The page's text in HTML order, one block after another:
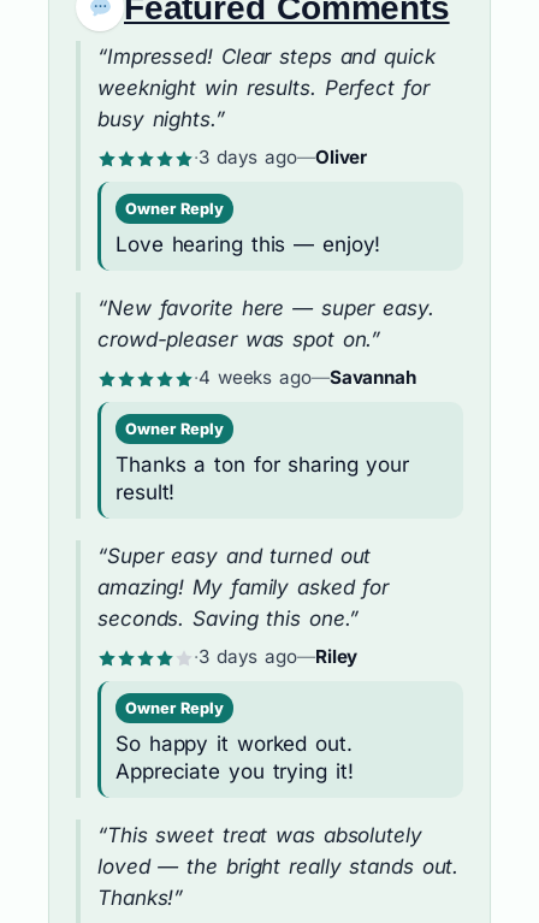
“Impressed! Clear steps and quick
weeknight win results. Perfect for
busy nights.”
·3 days ago—Oliver
Owner Reply
Love hearing this — enjoy!
“New favorite here — super easy.
crowd-pleaser was spot on.”
·4 weeks ago—Savannah
Owner Reply
Thanks a ton for sharing your
result!
“Super easy and turned out
amazing! My family asked for
seconds. Saving this one.”
·3 days ago—Riley
Owner Reply
So happy it worked out.
Appreciate you trying it!
“This sweet treat was absolutely
loved — the bright really stands out.
Thanks!”